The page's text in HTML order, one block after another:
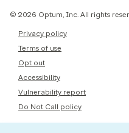
© 2026 Optum, Inc. All rights
Privacy policy
Terms of use
Opt out
Accessibility
Vulnerability report
Do Not Call policy